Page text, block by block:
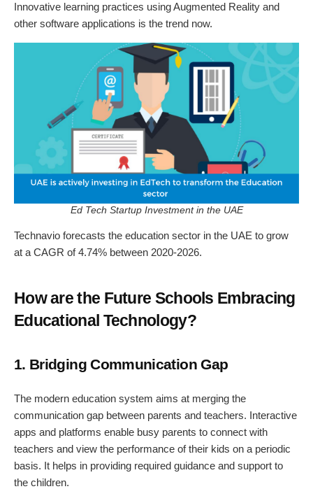
Innovative learning practices using Augmented Reality and
other software applications is the trend now.
Ed Tech Startup Investment in the UAE
Technavio forecasts the education sector in the UAE to grow
at a CAGR of 4.74% between 2020-2026.
How are the Future Schools Embracing
Educational Technology?
1. Bridging Communication Gap
The modern education system aims at merging the
communication gap between parents and teachers. Interactive
apps and platforms enable busy parents to connect with
teachers and view the performance of their kids on a periodic
basis. It helps in providing required guidance and support to
the children.